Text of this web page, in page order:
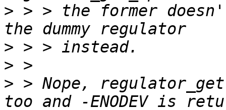
> > > the former
>
>
> > Nope,